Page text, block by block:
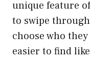
unique feature
to swipe
choose who
easier to find